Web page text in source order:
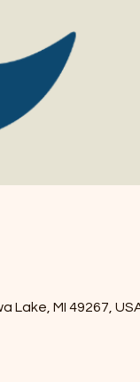
Lake, MI 49267,